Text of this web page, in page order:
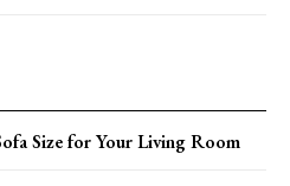
Size for Your Living Room